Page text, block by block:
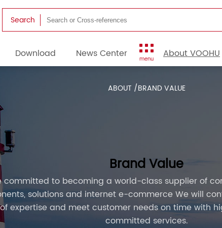
Search
Download News Center menu About VOOHU
ABOUT /BRAND VALUE
Brand Value
committed to becoming a world-class supplier of
solutions and internet e-commerce We will
expertise and meet customer needs on time with
committed services.